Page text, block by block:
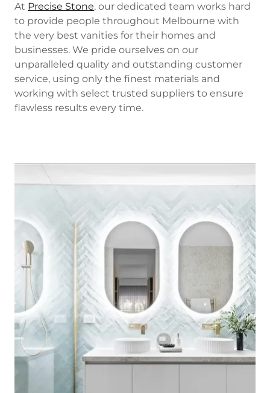
At Precise Stone, our dedicated team works hard
to provide people throughout Melbourne with
the very best vanities for their homes and
businesses. We pride ourselves on our
unparalleled quality and outstanding customer
service, using only the finest materials and
working with select trusted suppliers to ensure
flawless results every time.